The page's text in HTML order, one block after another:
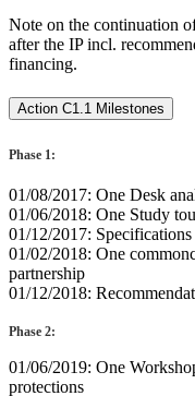
Note on the continuation
after the IP incl.
financing.
Action C1.1 Milestones
Phase 1:
01/08/2017: One Desk
01/06/2018: One Study
01/12/2017:
01/02/2018: One
partnership
01/12/2018:
Phase 2:
01/06/2019: One
protections